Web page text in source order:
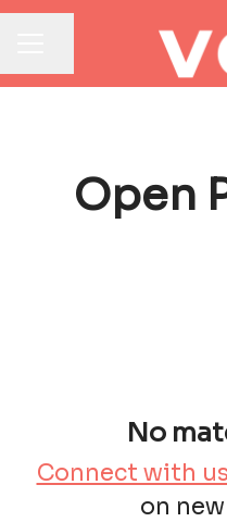
Open
No
Connect with us
on